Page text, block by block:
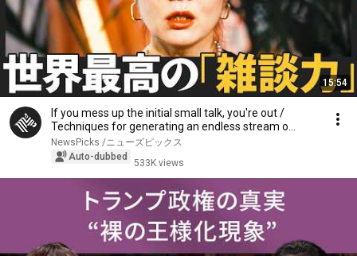
15:54
If you mess up the initial small talk, you're out /
Techniques for generating an endless stream o...
NewsPicks /ニューズピックス
Auto-dubbed
533K views